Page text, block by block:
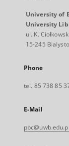
University of
University
ul. K.
15-245
Phone
tel. 85 738 85
E-Mail
pbc@uwb.edu.pl